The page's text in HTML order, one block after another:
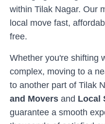
within Tilak Nagar. Our
local move fast,
free.
Whether you're shifting
complex, moving to a
to another part of Tilak
and Movers and Local
guarantee a smooth